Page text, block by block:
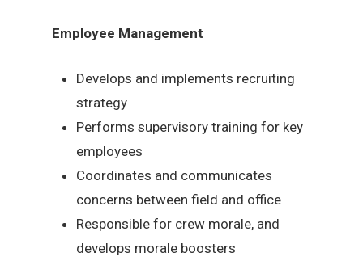
Employee Management
Develops and implements recruiting
strategy
Performs supervisory training for key
employees
Coordinates and communicates
concerns between field and office
Responsible for crew morale, and
develops morale boosters